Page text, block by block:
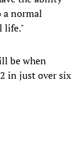
a normal
life."
be when
in just over six